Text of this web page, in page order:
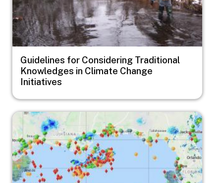
Guidelines for Considering Traditional
Knowledges in Climate Change
Initiatives
Image